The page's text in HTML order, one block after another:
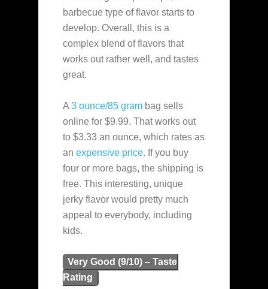
barbecue type of flavor starts to
develop. Overall, this is a
complex blend of flavors that
works out rather well, and tastes
great.
A 3 ounce/85 gram bag sells
online for $9.99. That works out
to $3.33 an ounce, which rates as
an expensive price. If you buy
four or more bags, the shipping is
free. This interesting, unique
jerky flavor would pretty much
appeal to everybody, including
kids.
Very Good (9/10) – Taste
Rating